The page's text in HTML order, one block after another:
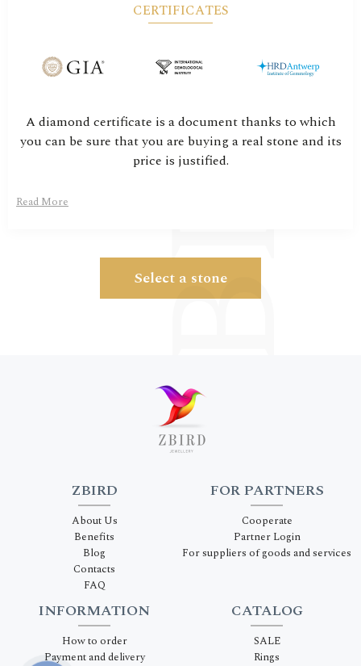
CERTIFICATES
A diamond certificate is a document thanks to which
you can be sure that you are buying a real stone and its
price is justified.
Read More
Select a stone
ZBIRD
About Us
Benefits
Blog
Contacts
FAQ
CATALOG
SALE
Rings
INFORMATION
How to order
Payment and delivery
FOR PARTNERS
Cooperate
Partner Login
For suppliers of goods and services